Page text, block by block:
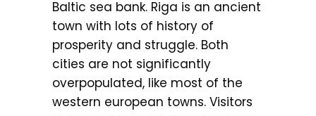
Baltic sea bank. Riga is an ancient
town with lots of history of
prosperity and struggle. Both
cities are not significantly
overpopulated, like most of the
western european towns. Visitors